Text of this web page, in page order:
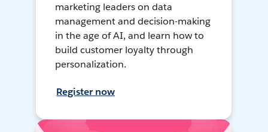
marketing leaders on data
management and decision-making
in the age of AI, and learn how to
build customer loyalty through
personalization.
Register now